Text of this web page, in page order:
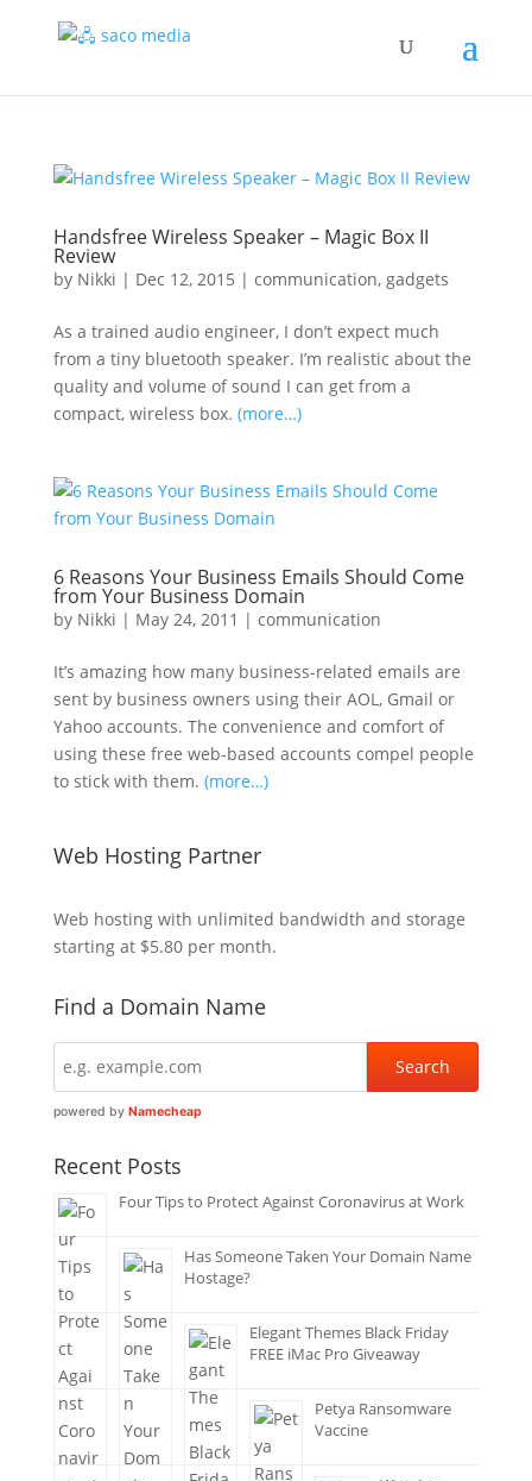
Handsfree Wireless Speaker – Magic Box II
Review
by Nikki | Dec 12, 2015 | communication, gadgets
As a trained audio engineer, I don’t expect much
from a tiny bluetooth speaker. I’m realistic about the
quality and volume of sound I can get from a
compact, wireless box. (more…)
6 Reasons Your Business Emails Should Come
from Your Business Domain
by Nikki | May 24, 2011 | communication
It’s amazing how many business-related emails are
sent by business owners using their AOL, Gmail or
Yahoo accounts. The convenience and comfort of
using these free web-based accounts compel people
to stick with them. (more…)
Web Hosting Partner
Web hostingwith unlimited bandwidth and storage
starting at $5.80 per month.
Find a Domain Name
powered by Namecheap
Recent Posts
Four Tips to Protect Against Coronavirus at Work
Has Someone Taken Your Domain Name
Hostage?
Elegant Themes Black Friday
FREE iMac Pro Giveaway
Petya Ransomware
Vaccine